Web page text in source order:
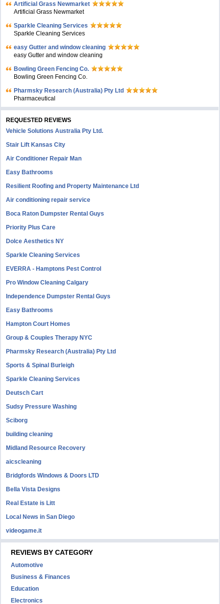
Artificial Grass Newmarket
Artificial Grass Newmarket
Sparkle Cleaning Services
Sparkle Cleaning Services
easy Gutter and window cleaning
easy Gutter and window cleaning
Bowling Green Fencing Co.
Bowling Green Fencing Co.
Pharmsky Research (Australia) Pty Ltd
Pharmaceutical
REQUESTED REVIEWS
Vehicle Solutions Australia Pty Ltd.
Stair Lift Kansas City
Air Conditioner Repair Man
Easy Bathrooms
Resilient Roofing and Property Maintenance Ltd
Air conditioning repair service
Boca Raton Dumpster Rental Guys
Priority Plus Care
Dolce Aesthetics NY
Sparkle Cleaning Services
EVERRA - Hamptons Pest Control
Pro Window Cleaning Calgary
Independence Dumpster Rental Guys
Easy Bathrooms
Hampton Court Homes
Group & Couples Therapy NYC
Pharmsky Research (Australia) Pty Ltd
Sports & Spinal Burleigh
Sparkle Cleaning Services
Deutsch Cart
Sudsy Pressure Washing
Sciborg
building cleaning
Midland Resource Recovery
aicscleaning
Bridgfords Windows & Doors LTD
Bella Vista Designs
Real Estate is Litt
Local News in San Diego
videogame.it
REVIEWS BY CATEGORY
Automotive
Business & Finances
Education
Electronics